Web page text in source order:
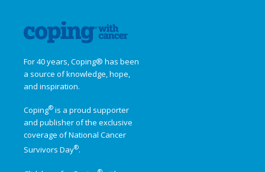
For 40 years, Coping® has been
a source of knowledge, hope,
and inspiration.
Coping® is a proud supporter
and publisher of the exclusive
coverage ofNational Cancer
Survivors Day®.